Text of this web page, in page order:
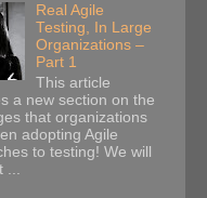
Real Agile
Testing, In Large
Organizations –
Part 1
This article
a new section on the
that organizations
adopting Agile
to testing! We will